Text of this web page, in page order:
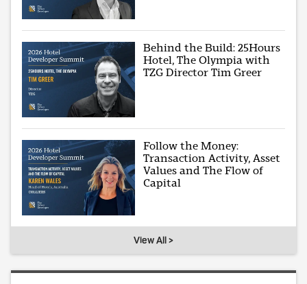
Behind the Build: 25Hours
Hotel, The Olympia with
TZG Director Tim Greer
Follow the Money:
Transaction Activity, Asset
Values and The Flow of
Capital
View All >